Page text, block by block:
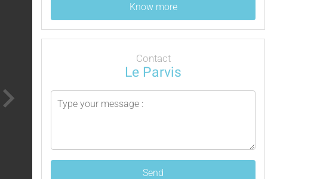
Know more
Contact
Le Parvis
Send